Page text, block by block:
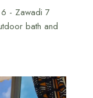
- Zawadi 7
bath and